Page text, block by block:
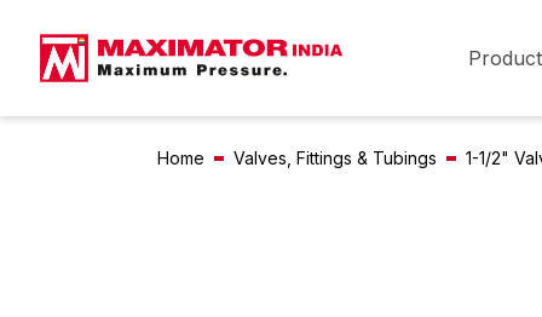
Home Valves, Fittings & Tubings 1-1/2"